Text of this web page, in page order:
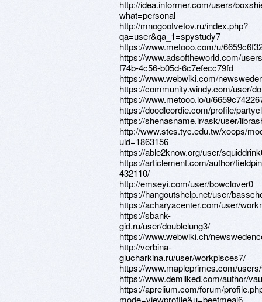
http://idea.informer.com/users/
what=personal
http://mnogootvetov.ru/index.php?
qa=user&qa_1=spystudy7
https://www.metooo.com/u/
https://www.adsoftheworld.com/
f74b-4c56-b05d-6c7efecc79fd
https://www.webwiki.com/
https://community.windy.com/user/
https://www.metooo.io/u/
https://doodleordie.com/profile/
https://shenasname.ir/ask/user/
http://www.stes.tyc.edu.tw/xoops/
uid=1863156
https://able2know.org/user/
https://articlement.com/author/
432110/
http://emseyi.com/user/bowclover0
https://hangoutshelp.net/user/
https://acharyacenter.com/user/
https://sbank-
gid.ru/user/doublelung3/
https://www.webwiki.ch/
http://verbina-
glucharkina.ru/user/workpisces7/
https://www.mapleprimes.com/
https://www.demilked.com/author/
https://aprelium.com/forum/
mode=viewprofile&u=beetmeal6